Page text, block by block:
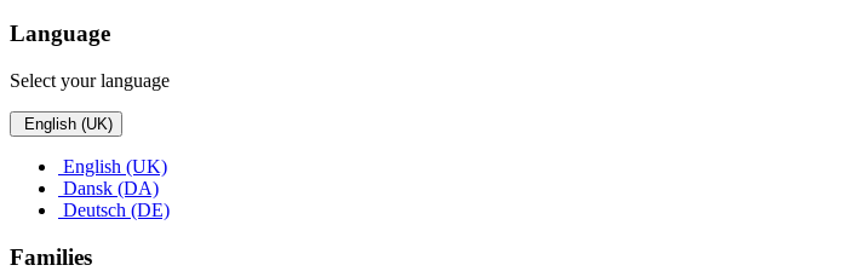
Language
Select your language
English (UK)
English (UK)
Dansk (DA)
Deutsch (DE)
Families